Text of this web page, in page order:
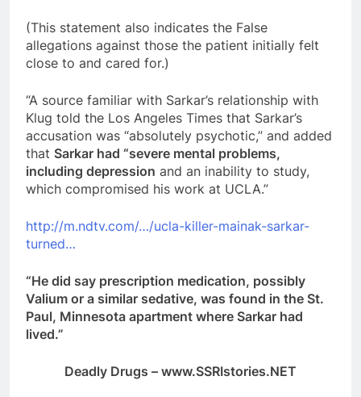
(This statement also indicates the False
allegations against those the patient initially felt
close to and cared for.)
“A source familiar with Sarkar’s relationship with
Klug told the Los Angeles Times that Sarkar’s
accusation was “absolutely psychotic,” and added
that Sarkar had “severe mental problems,
including depression and an inability to study,
which compromised his work at UCLA.”
http://m.ndtv.com/…/ucla-killer-mainak-sarkar-
turned…
“He did say prescription medication, possibly
Valium or a similar sedative, was found in the St.
Paul, Minnesota apartment where Sarkar had
lived.”
Deadly Drugs – www.SSRIstories.NET